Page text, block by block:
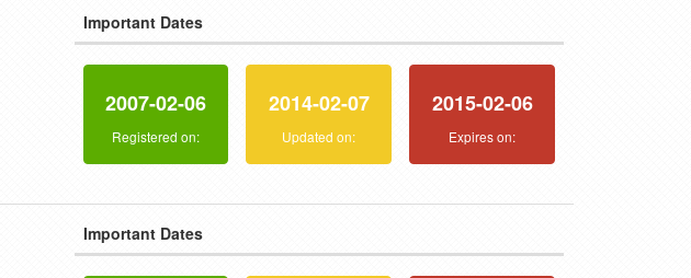
Important Dates
2007-02-06
Registered on:
2014-02-07
Updated on:
2015-02-06
Expires on:
Important Dates